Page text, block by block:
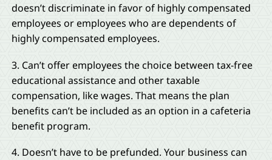
doesn’t discriminate in favor of highly compensated
employees or employees who are dependents of
highly compensated employees.
3. Can’t offer employees the choice between tax-free
educational assistance and other taxable
compensation, like wages. That means the plan
benefits can’t be included as an option in a cafeteria
benefit program.
4. Doesn’t have to be prefunded. Your business can